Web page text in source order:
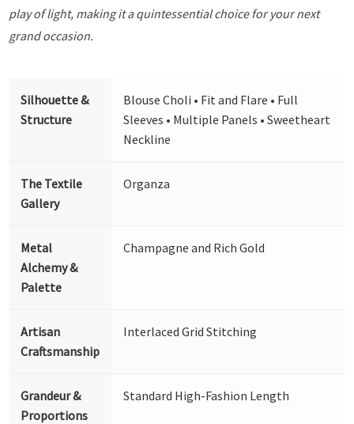
play of light, making it a quintessential choice for your next
grand occasion.
Silhouette &
Structure
Blouse Choli • Fit and Flare • Full
Sleeves • Multiple Panels • Sweetheart
Neckline
The Textile
Gallery
Organza
Metal
Alchemy &
Palette
Champagne and Rich Gold
Artisan
Craftsmanship
Interlaced Grid Stitching
Grandeur &
Proportions
Standard High-Fashion Length